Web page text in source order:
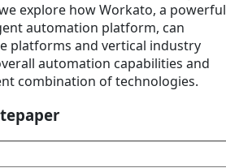
explore how Workato, a powerful
automation platform, can
platforms and vertical industry
automation capabilities and
combination of technologies.